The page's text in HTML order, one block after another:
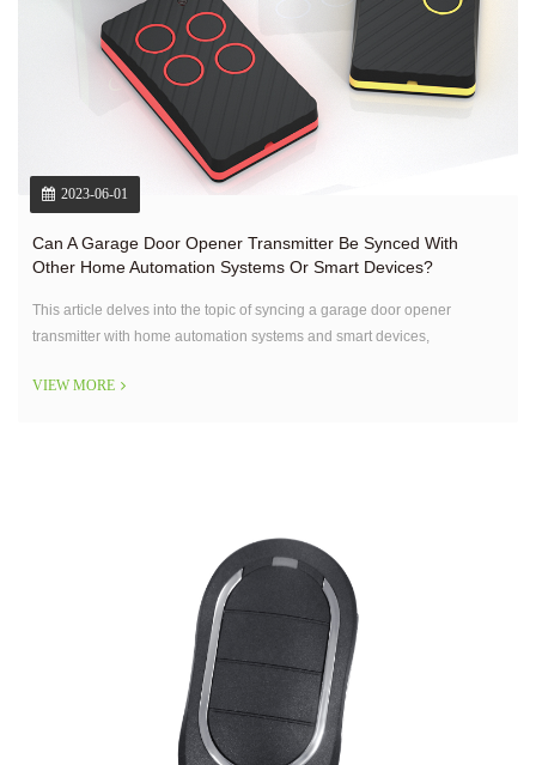
2023-06-01
Can A Garage Door Opener Transmitter Be Synced With
Other Home Automation Systems Or Smart Devices?
This article delves into the topic of syncing a garage door opener
transmitter with home automation systems and smart devices,
such integration.
VIEW MORE